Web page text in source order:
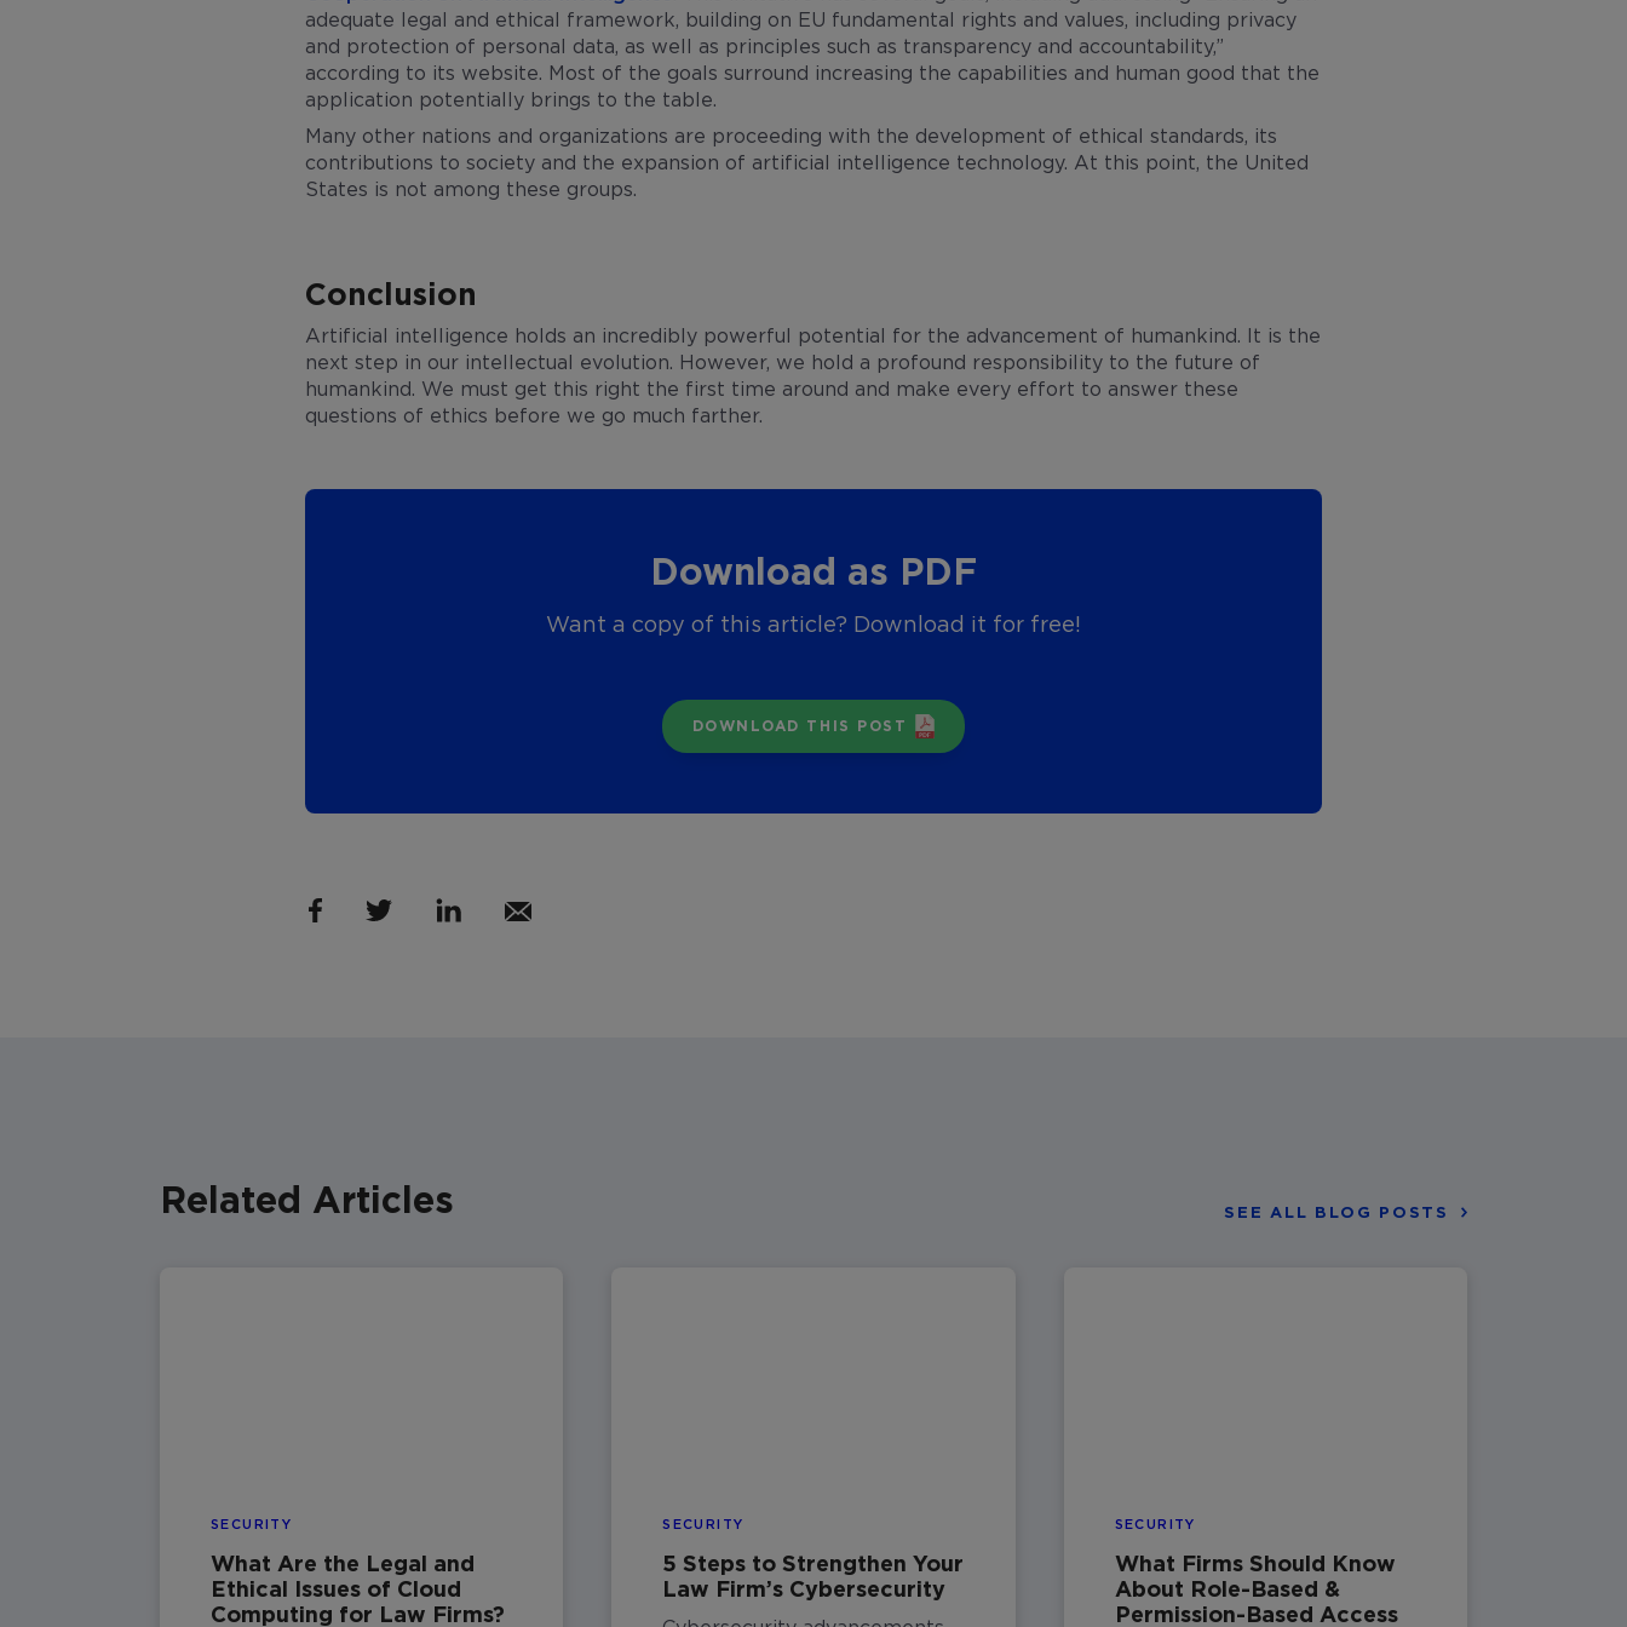
adequate legal and ethical framework, building on EU fundamental rights and values, including privacy
and protection of personal data, as well as principles such as transparency and accountability,”
according to its website. Most of the goals surround increasing the capabilities and human good that the
application potentially brings to the table.
Many other nations and organizations are proceeding with the development of ethical standards, its
contributions to society and the expansion of artificial intelligence technology. At this point, the United
States is not among these groups.
Conclusion
Artificial intelligence holds an incredibly powerful potential for the advancement of humankind. It is the
next step in our intellectual evolution. However, we hold a profound responsibility to the future of
humankind. We must get this right the first time around and make every effort to answer these
questions of ethics before we go much farther.
Download as PDF
Want a copy of this article? Download it for free!
DOWNLOAD THIS POST
Related Articles SEE ALL BLOG POSTS
SECURITY
What Are the Legal and
Ethical Issues of Cloud
Computing for Law Firms?
SECURITY
5 Steps to Strengthen Your
Law Firm’s Cybersecurity
SECURITY
What Firms Should Know
About Role-Based &
Permission-Based Access